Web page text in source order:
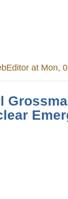
at Mon,